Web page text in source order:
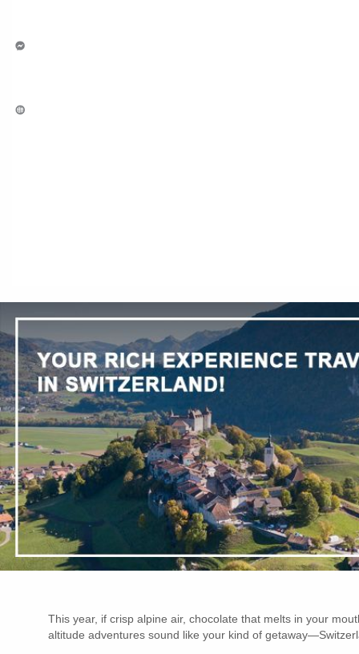
This year, if crisp alpine air, chocolate that melts in your
altitude adventures sound like your kind of